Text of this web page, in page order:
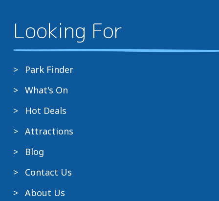
Looking For
Park Finder
What's On
Hot Deals
Attractions
Blog
Contact Us
About Us